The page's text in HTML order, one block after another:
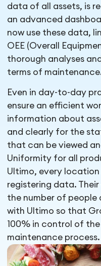
data of all assets, is
an advanced
now use these data,
OEE (Overall
thorough analyses
terms of
Even in day-to-day
ensure an efficient
information about
and clearly for the
that can be viewed
Uniformity for all
Ultimo, every
registering data. Their
the number of
with Ultimo so that
100% in control of
maintenance process.